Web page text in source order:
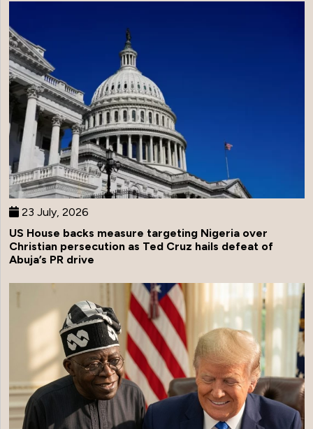
23 July, 2026
US House backs measure targeting Nigeria over
Christian persecution as Ted Cruz hails defeat of
Abuja’s PR drive